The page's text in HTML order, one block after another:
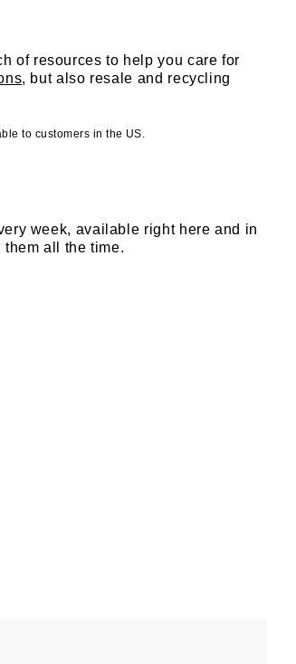
of resources to help you care for
, but also resale and recycling
to customers in the US.
week, available right here and in
all the time.